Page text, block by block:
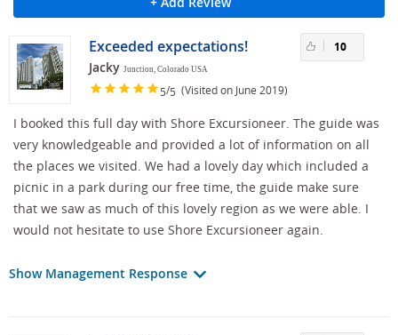
Exceeded expectations!
Jacky Junction, Colorado USA
5/5 (Visited on June 2019)
10
I booked this full day with Shore Excursioneer. The guide was
very knowledgeable and provided a lot of information on all
the places we visited. We had a lovely day which included a
picnic in a park during our free time, the guide make sure
that we saw as much of this lovely region as we were able. I
would not hesitate to use Shore Excursioneer again.
Show Management Response